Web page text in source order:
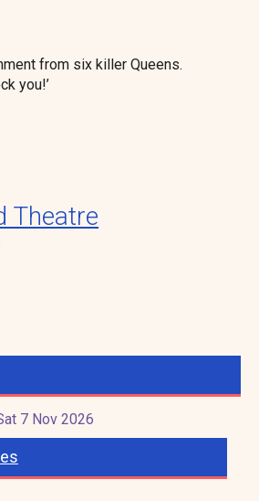
from six killer Queens.
you!’
Theatre
7 Nov 2026